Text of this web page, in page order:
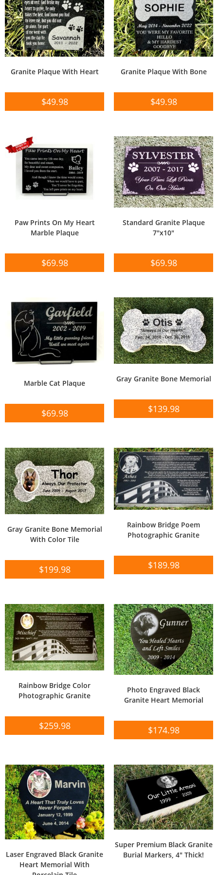
Granite Plaque With Heart
$49.98
Granite Plaque With Bone
$49.98
Paw Prints On My Heart
Marble Plaque
$69.98
Standard Granite Plaque
7″x10″
$69.98
Marble Cat Plaque
$69.98
Gray Granite Bone Memorial
$139.98
Gray Granite Bone Memorial
With Color Tile
$199.98
Rainbow Bridge Poem
Photographic Granite
$189.98
Rainbow Bridge Color
Photographic Granite
$259.98
Photo Engraved Black
Granite Heart Memorial
$174.98
Laser Engraved Black Granite
Heart Memorial With
Super Premium Black Granite
Burial Markers, 4″ Thick!